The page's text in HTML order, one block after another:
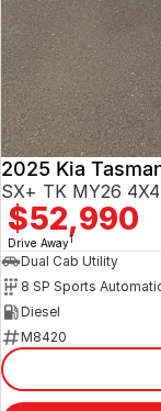
2025 Kia
SX+ TK MY26
$52,990
Drive Away1
Dual Cab Utility
8 SP Sports
Diesel
M8420